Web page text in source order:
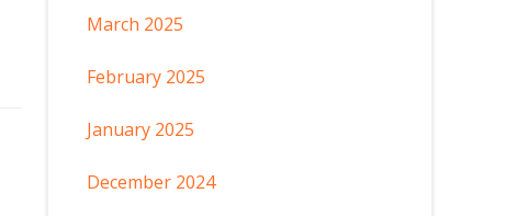
March 2025
February 2025
January 2025
December 2024